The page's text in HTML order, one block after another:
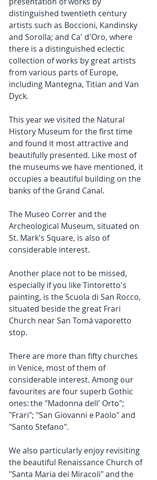
distinguished twentieth century
artists such as Boccioni, Kandinsky
and Sorolla; and Ca' d'Oro, where
there is a distinguished eclectic
collection of works by great artists
from various parts of Europe,
including Mantegna, Titian and Van
Dyck.
This year we visited the Natural
History Museum for the first time
and found it most attractive and
beautifully presented. Like most of
the museums we have mentioned, it
occupies a beautiful building on the
banks of the Grand Canal.
The Museo Correr and the
Archeological Museum, situated on
St. Mark's Square, is also of
considerable interest.
Another place not to be missed,
especially if you like Tintoretto's
painting, is the Scuola di San Rocco,
situated beside the great Frari
Church near San Tomá vaporetto
stop.
There are more than fifty churches
in Venice, most of them of
considerable interest. Among our
favourites are four superb Gothic
ones: the "Madonna dell' Orto";
"Frari"; "San Giovanni e Paolo" and
"Santo Stefano".
We also particularly enjoy revisiting
the beautiful Renaissance Church of
"Santa Maria dei Miracoli" and the